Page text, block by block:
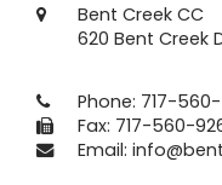
Bent Creek CC
620 Bent Creek
Phone: 717-
Fax: 717-560-
Email: